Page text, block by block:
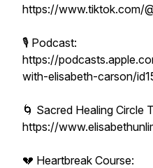
https://www.tiktok.com/
🎙 Podcast:
https://
with-elisabeth-carson/
🌀 Sacred Healing Circle
https://
💔 Heartbreak Course: